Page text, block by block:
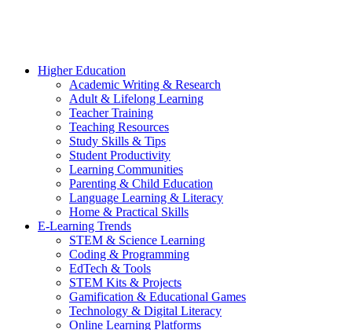
Higher Education
Academic Writing & Research
Adult & Lifelong Learning
Teacher Training
Teaching Resources
Study Skills & Tips
Student Productivity
Learning Communities
Parenting & Child Education
Language Learning & Literacy
Home & Practical Skills
E-Learning Trends
STEM & Science Learning
Coding & Programming
EdTech & Tools
STEM Kits & Projects
Gamification & Educational Games
Technology & Digital Literacy
Online Learning Platforms